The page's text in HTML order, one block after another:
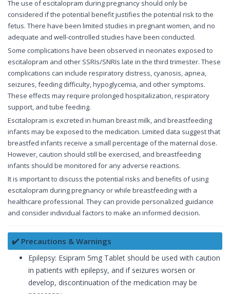
The use of escitalopram during pregnancy should only be
considered if the potential benefit justifies the potential risk to the
fetus. There have been limited studies in pregnant women, and no
adequate and well-controlled studies have been conducted.
Some complications have been observed in neonates exposed to
escitalopram and other SSRIs/SNRIs late in the third trimester. These
complications can include respiratory distress, cyanosis, apnea,
seizures, feeding difficulty, hypoglycemia, and other symptoms.
These effects may require prolonged hospitalization, respiratory
support, and tube feeding.
Escitalopram is excreted in human breast milk, and breastfeeding
infants may be exposed to the medication. Limited data suggest that
breastfed infants receive a small percentage of the maternal dose.
However, caution should still be exercised, and breastfeeding
infants should be monitored for any adverse reactions.
It is important to discuss the potential risks and benefits of using
escitalopram during pregnancy or while breastfeeding with a
healthcare professional. They can provide personalized guidance
and consider individual factors to make an informed decision.
✔️ Precautions & Warnings
Epilepsy: Esipram 5mg Tablet should be used with caution
in patients with epilepsy, and if seizures worsen or
develop, discontinuation of the medication may be